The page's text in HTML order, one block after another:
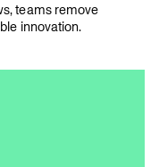
teams remove
innovation.